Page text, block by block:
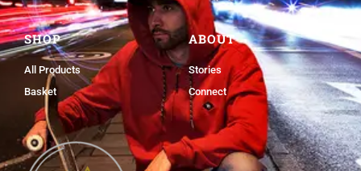
SHOP
All Products
Basket
ABOUT
Stories
Connect